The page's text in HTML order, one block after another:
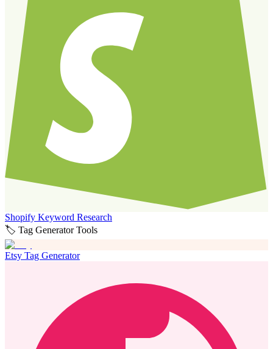
Shopify Keyword Research
🏷️ Tag Generator Tools
Etsy Tag Generator